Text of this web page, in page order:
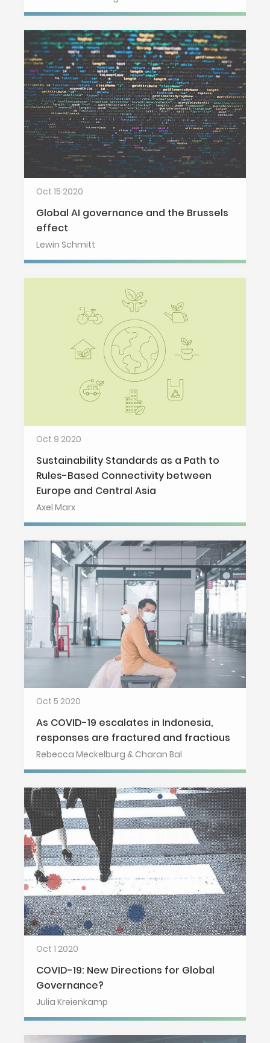
Oct 15 2020
Global AI governance and the Brussels
effect
Lewin Schmitt
Oct 9 2020
Sustainability Standards as a Path to
Rules-Based Connectivity between
Europe and Central Asia
Axel Marx
Oct 5 2020
As COVID-19 escalates in Indonesia,
responses are fractured and fractious
Rebecca Meckelburg & Charan Bal
Oct 1 2020
COVID-19: New Directions for Global
Governance?
Julia Kreienkamp